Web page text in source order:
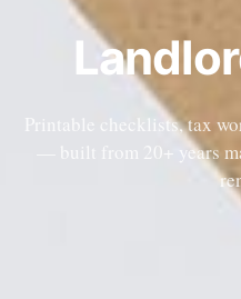
Printable checklists, tax
— built from 20+ years